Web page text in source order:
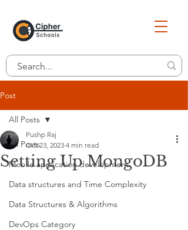
Post
All Posts
Mobile application development
Data structures and Time Complexity
Data Structures & Algorithms
DevOps Category
All Posts
Setting Up MongoDB
Pushp Raj
Oct 23, 2023 4 min read